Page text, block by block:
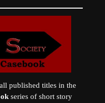
published titles in the
series of short story